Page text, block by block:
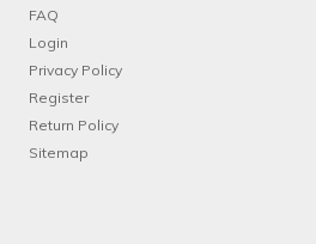
FAQ
Login
Privacy Policy
Register
Return Policy
Sitemap